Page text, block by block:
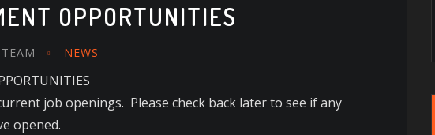
OPPORTUNITIES
NEWS
job openings. Please check back later to see if any
opened.